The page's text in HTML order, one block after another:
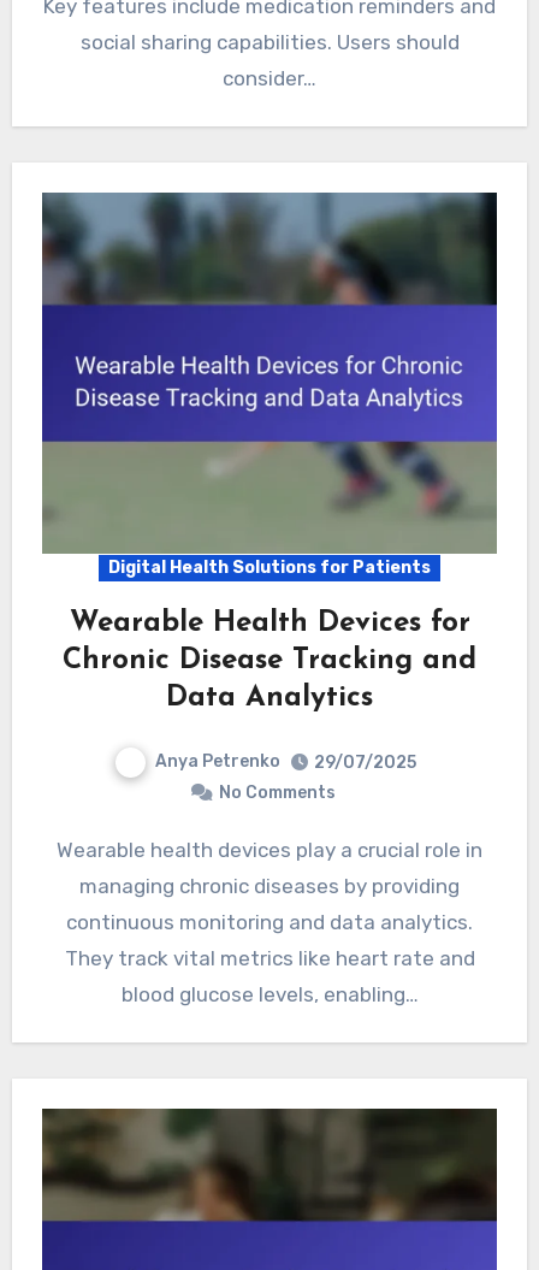
Key features include medication reminders and
social sharing capabilities. Users should
consider…
Digital Health Solutions for Patients
Wearable Health Devices for
Chronic Disease Tracking and
Data Analytics
Anya Petrenko
29/07/2025
No Comments
Wearable health devices play a crucial role in
managing chronic diseases by providing
continuous monitoring and data analytics.
They track vital metrics like heart rate and
blood glucose levels, enabling…